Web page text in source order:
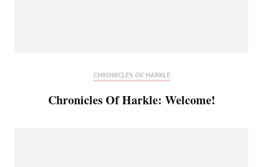
CHRONICLES OF HARKLE
Chronicles Of Harkle: Welcome!